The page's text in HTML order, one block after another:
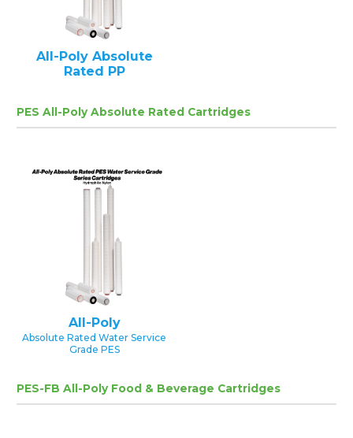
All-Poly Absolute
Rated PP
PES All-Poly Absolute Rated Cartridges
All-Poly
Absolute Rated Water Service
Grade PES
PES-FB All-Poly Food & Beverage Cartridges